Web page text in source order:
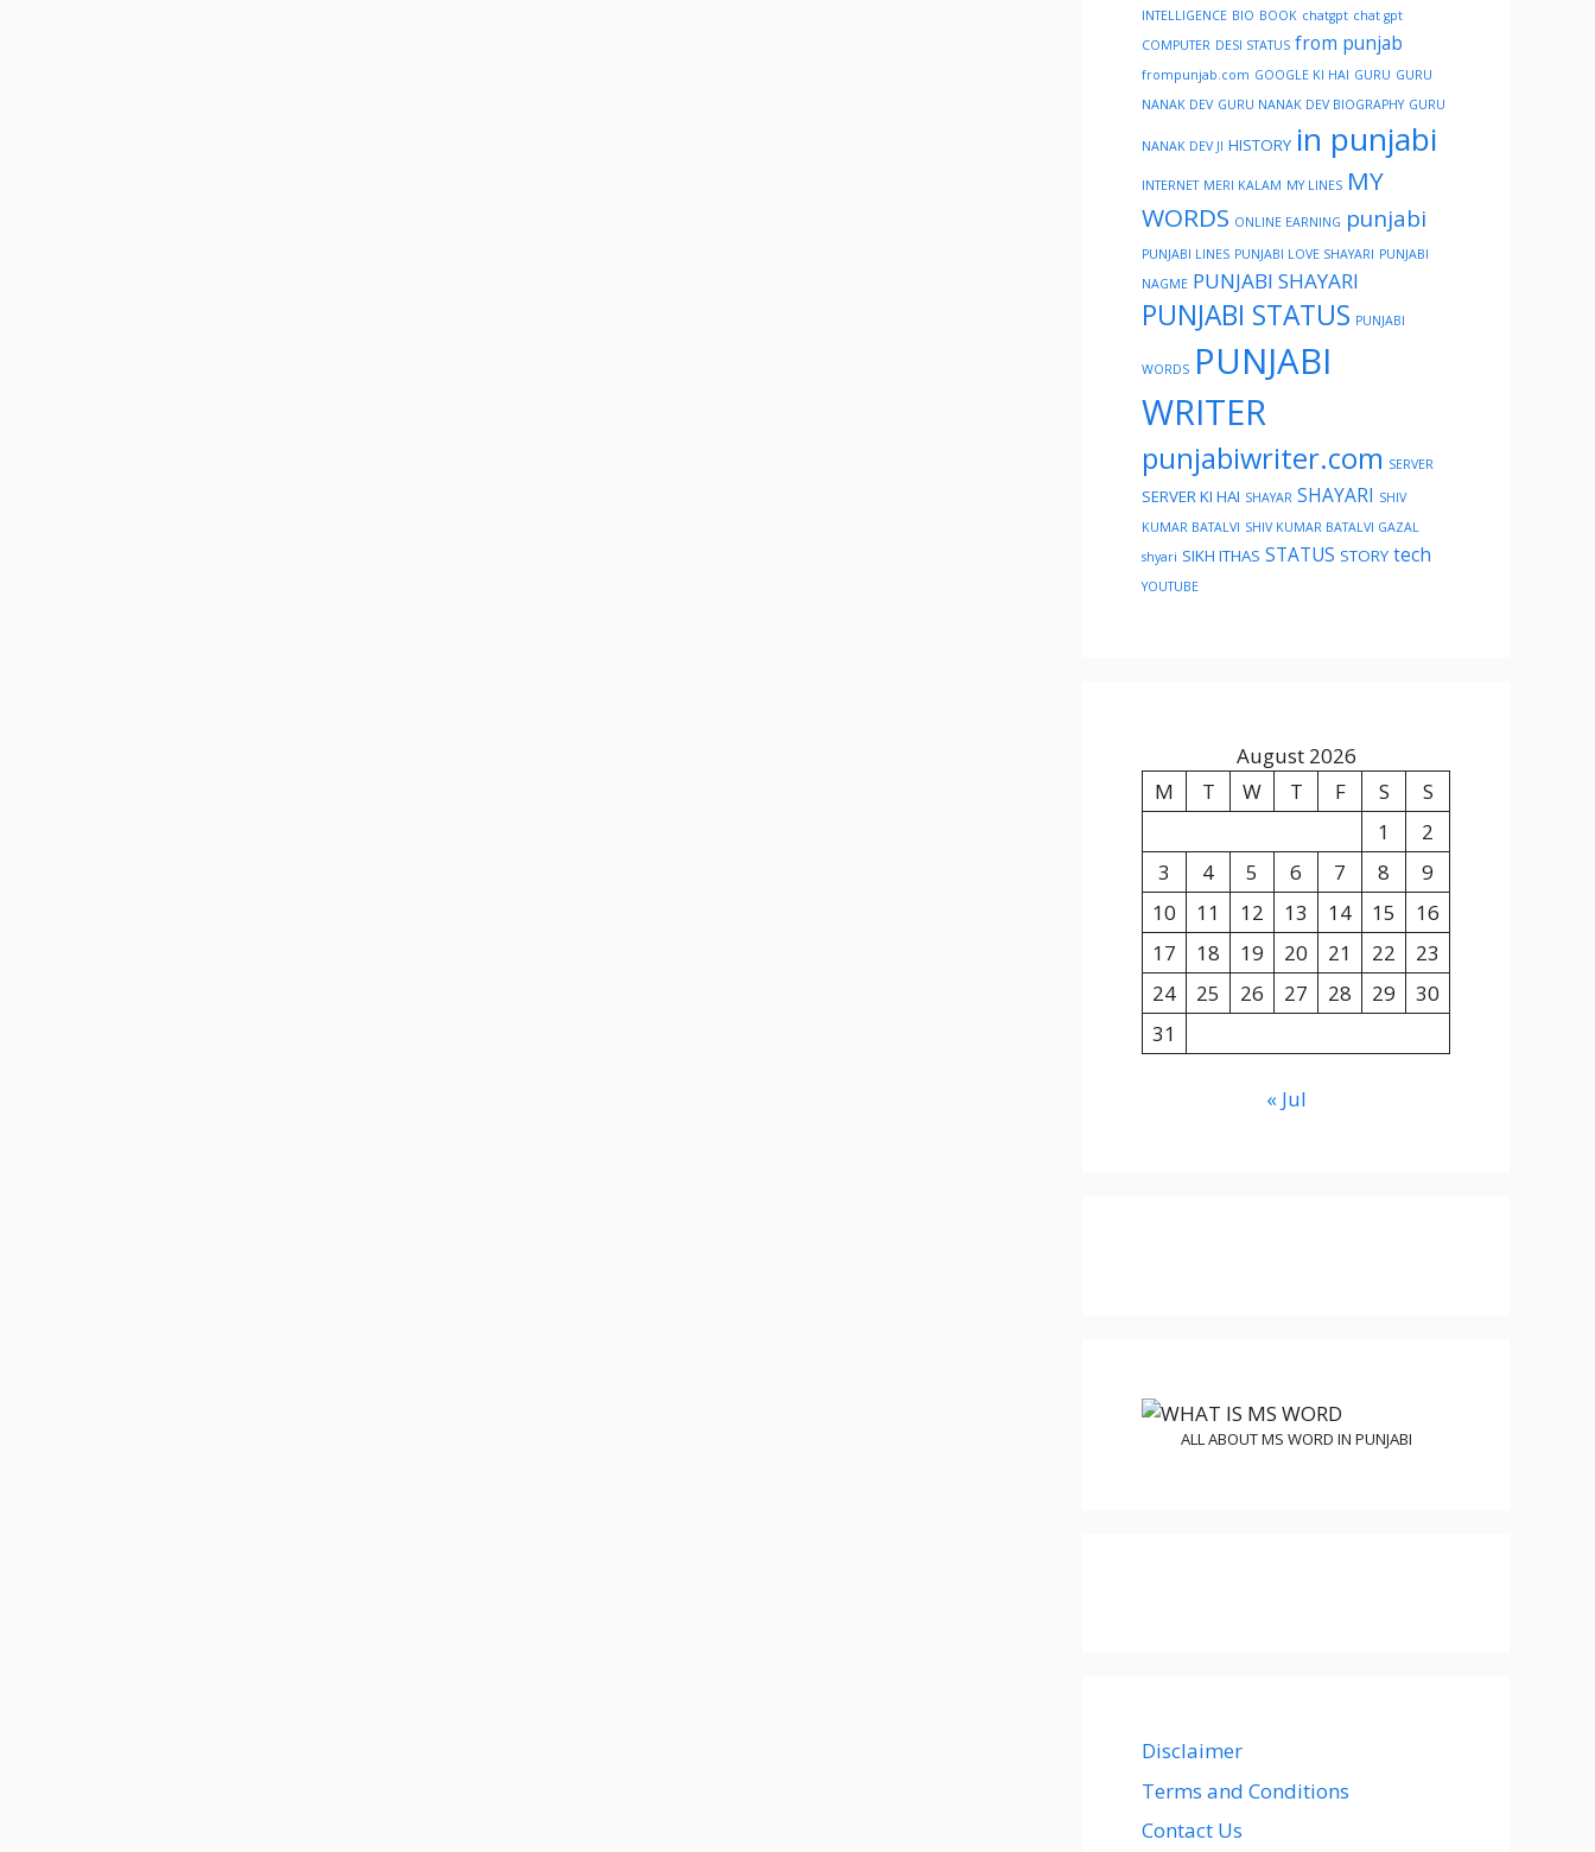
INTELLIGENCE BIO BOOK chatgpt chat gpt
COMPUTER DESI STATUS from punjab
frompunjab.com GOOGLE KI HAI GURU GURU
NANAK DEV GURU NANAK DEV BIOGRAPHY GURU
NANAK DEV JI HISTORY in punjabi
INTERNET MERI KALAM MY LINES MY
WORDS ONLINE EARNING punjabi
PUNJABI LINES PUNJABI LOVE SHAYARI PUNJABI
NAGME PUNJABI SHAYARI
PUNJABI STATUS PUNJABI
WORDS PUNJABI
WRITER
punjabiwriter.com SERVER
SERVER KI HAI SHAYAR SHAYARI SHIV
KUMAR BATALVI SHIV KUMAR BATALVI GAZAL
shyari SIKH ITHAS STATUS STORY tech
YOUTUBE
August 2026
M
T W T F S
S
1
2
3
4 5 6 7 8
9
10
11 12 13 14 15
16
17
18 19 20 21 22
23
24
25 26 27 28 29
30
31
« Jul
ALL ABOUT MS WORD IN PUNJABI
Disclaimer
Terms and Conditions
Contact Us